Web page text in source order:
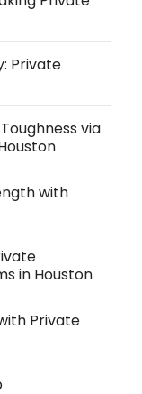
Private
via
with
in Houston
Private